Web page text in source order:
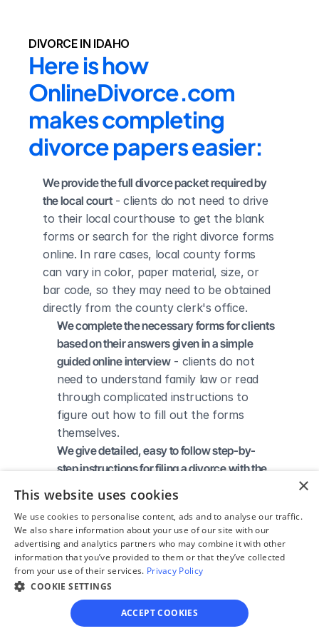
DIVORCE IN IDAHO
Here is how
OnlineDivorce.com
makes completing
divorce papers easier:
We provide the full divorce packet required by
the local court - clients do not need to drive
to their local courthouse to get the blank
forms or search for the right divorce forms
online. In rare cases, local county forms
can vary in color, paper material, size, or
bar code, so they may need to be obtained
directly from the county clerk's office.
We complete the necessary forms for clients
based on their answers given in a simple
guided online interview - clients do not
need to understand family law or read
through complicated instructions to
figure out how to fill out the forms
themselves.
We give detailed, easy to follow step-by-
step instructions for filing a divorce with the
court
- so the client knows exactly what
to do to get his/her divorce finalized.
We provide unlimited technical support - if a
client needs assistance through the
online process, he/she can always reach
out to us via phone, email, or live chat,
and we'll do our best to help.
We save our clients time and money
- if
divorcing spouses agree regarding the
×
This website uses cookies
We use cookies to personalise content, ads and to analyse our traffic.
We also share information about your use of our site with our
advertising and analytics partners who may combine it with other
information that you’ve provided to them or that they’ve collected
from your use of their services. Privacy Policy
COOKIE SETTINGS
ACCEPT COOKIES